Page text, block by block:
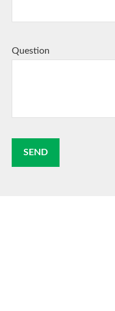
Question
SEND